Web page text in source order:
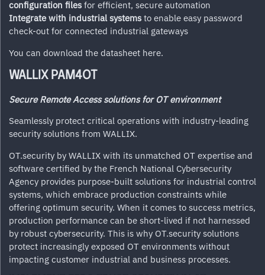
configuration files for efficient, secure automation
Integrate with industrial systems to enable easy password
check-out for connected industrial gateways
You can download the datasheet here.
WALLIX PAM4OT
Secure Remote Access solutions for OT environment
Seamlessly protect critical operations with industry-leading
security solutions from WALLIX.
OT.security by WALLIX with its unmatched OT expertise and
software certified by the French National Cybersecurity
Agency provides purpose-built solutions for industrial control
systems, which embrace production constraints while
offering optimum security. When it comes to success metrics,
production performance can be short-lived if not harnessed
by robust cybersecurity. This is why OT.security solutions
protect increasingly exposed OT environments without
impacting customer industrial and business processes.